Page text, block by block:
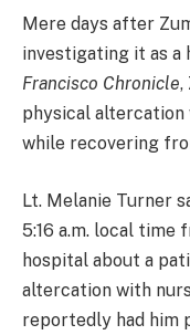
Mere days after
investigating it as a
Francisco Chronicle,
physical
while recovering
Lt. Melanie Turner
5:16 a.m. local
hospital about a
altercation with
reportedly had him